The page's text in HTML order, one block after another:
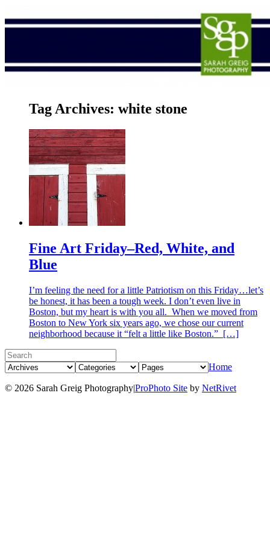
Tag Archives: white stone
Fine Art Friday–Red, White, and
Blue
I’m feeling the need for a little Patriotism on this Friday…let’s
be honest, it has been a tough week. I don’t even live in
Boston, but my heart is with you all. When we moved from
Boston to New York six years ago, we chose our current
neighborhood because it “felt a little like Boston.” […]
Home
© 2026 Sarah Greig Photography|ProPhoto Site by NetRivet